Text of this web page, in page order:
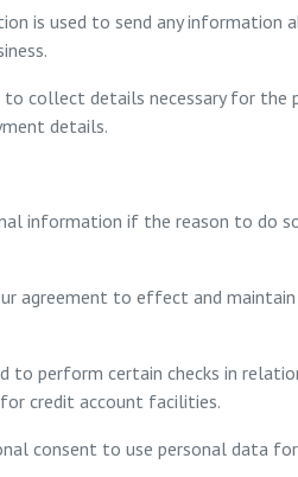
is used to send any
collect details necessary for
details.
information if the reason to do
agreement to effect and
to perform certain checks in
credit account facilities.
consent to use personal data